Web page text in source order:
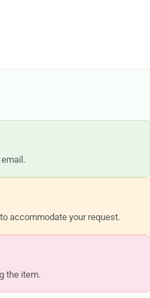
accommodate your request.
the item.